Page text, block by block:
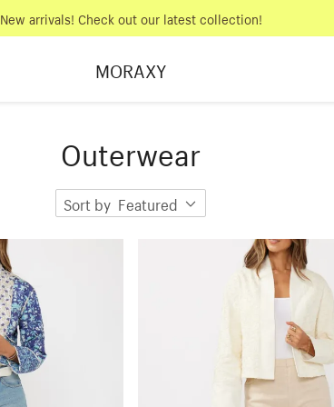
New arrivals! Check out our latest collection!
MORAXY
Outerwear
Sort by Featured